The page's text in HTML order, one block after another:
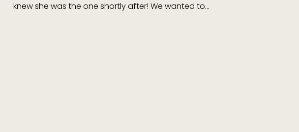
knew she was the one shortly after! We wanted to…